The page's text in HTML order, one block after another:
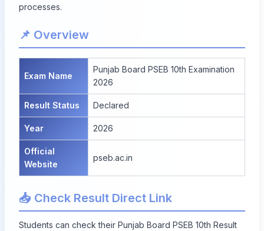
processes.
📌 Overview
Exam Name
Punjab Board PSEB 10th Examination
2026
Result Status Declared
Year 2026
Official
Website
pseb.ac.in
📥 Check Result Direct Link
Students can check their Punjab Board PSEB 10th Result